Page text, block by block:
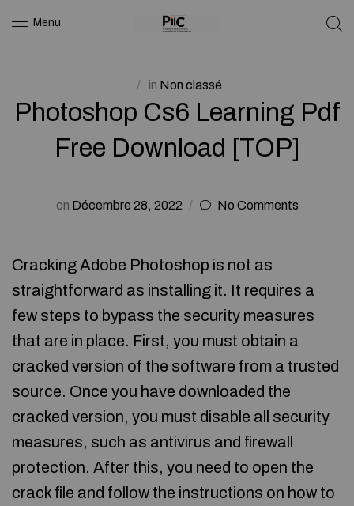
Menu
in Non classé
Photoshop Cs6 Learning Pdf
Free Download [TOP]
on Décembre 28, 2022 No Comments
Cracking Adobe Photoshop is not as
straightforward as installing it. It requires a
few steps to bypass the security measures
that are in place. First, you must obtain a
cracked version of the software from a trusted
source. Once you have downloaded the
cracked version, you must disable all security
measures, such as antivirus and firewall
protection. After this, you need to open the
crack file and follow the instructions on how to